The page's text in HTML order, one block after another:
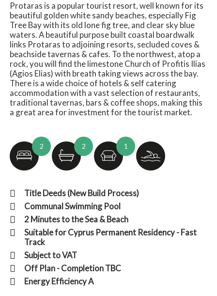
Protaras is a popular tourist resort, well known for its
beautiful golden white sandy beaches, especially Fig
Tree Bay with its old lone fig tree, and clear sky blue
waters. A beautiful purpose built coastal boardwalk
links Protaras to adjoining resorts, secluded coves &
beachside tavernas & cafes. To the northwest, atop a
rock, you will find the limestone Church of Profitis Ilias
(Agios Elias) with breath taking views across the bay.
There is a wide choice of hotels & self catering
accommodation with a vast selection of restaurants,
traditional tavernas, bars & coffee shops, making this
a great area for investment for the tourist market.
2 2 1
Title Deeds (New Build Process)
Communal Swimming Pool
2 Minutes to the Sea & Beach
Suitable for Cyprus Permanent Residency - Fast
Track
Subject to VAT
Off Plan - Completion TBC
Energy Efficiency A